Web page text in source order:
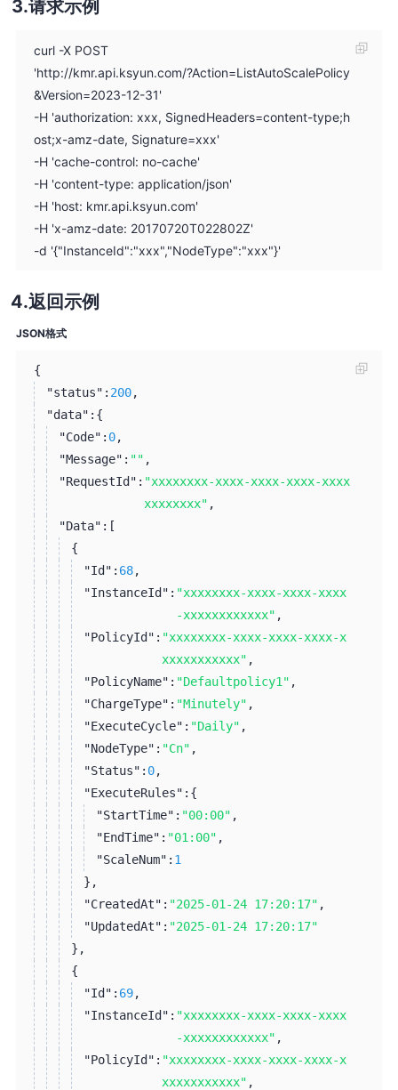
请求示例
curl -X POST
'http://kmr.api.ksyun.com/?Action=ListAutoScalePolicy
&Version=2023-12-31'
-H 'authorization: xxx, SignedHeaders=content-type;h
ost;x-amz-date, Signature=xxx'
-H 'cache-control: no-cache'
-H 'content-type: application/json'
-H 'host: kmr.api.ksyun.com'
-H 'x-amz-date: 20170720T022802Z'
-d '{"InstanceId":"xxx","NodeType":"xxx"}'
返回示例
JSON格式
{
"status": 200,
"data": {
"Code": 0,
"Message": "" ,
"RequestId": "xxxxxxxx-xxxx-xxxx-xxxx-xxxx
xxxxxxxx" ,
"Data": [
{
"Id": 68,
"InstanceId": "xxxxxxxx-xxxx-xxxx-xxxx
-xxxxxxxxxxxx" ,
"PolicyId": "xxxxxxxx-xxxx-xxxx-xxxx-x
xxxxxxxxxxx" ,
"PolicyName": "Defaultpolicy1" ,
"ChargeType": "Minutely" ,
"ExecuteCycle": "Daily" ,
"NodeType": "Cn" ,
"Status": 0,
"ExecuteRules": {
"StartTime": "00:00" ,
"EndTime": "01:00" ,
"ScaleNum": 1
} ,
"CreatedAt": "2025-01-24 17:20:17" ,
"UpdatedAt": "2025-01-24 17:20:17"
} ,
{
"Id": 69,
"InstanceId": "xxxxxxxx-xxxx-xxxx-xxxx
-xxxxxxxxxxxx" ,
"PolicyId": "xxxxxxxx-xxxx-xxxx-xxxx-x
xxxxxxxxxxx" ,